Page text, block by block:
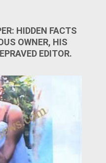
HIDDEN FACTS
OWNER, HIS
EDITOR.